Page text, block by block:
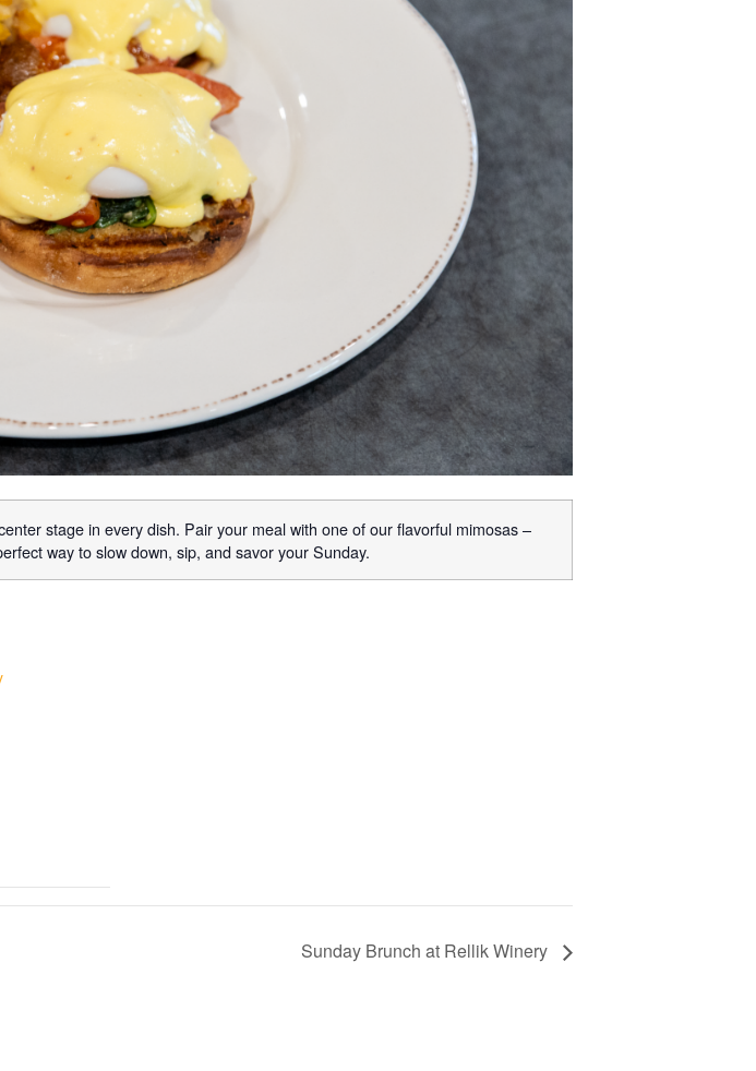
stage in every dish. Pair your meal with one of our flavorful mimosas –
way to slow down, sip, and savor your Sunday.
Sunday Brunch at Rellik Winery